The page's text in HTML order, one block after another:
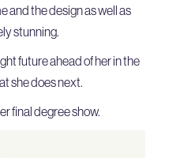
and the design as well as
stunning.
future ahead of her in the
she does next.
final degree show.